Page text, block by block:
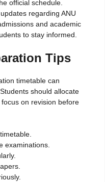
official schedule.
regarding ANU
and academic
to stay informed.
Tips
timetable can
should allocate
on revision before
examinations.